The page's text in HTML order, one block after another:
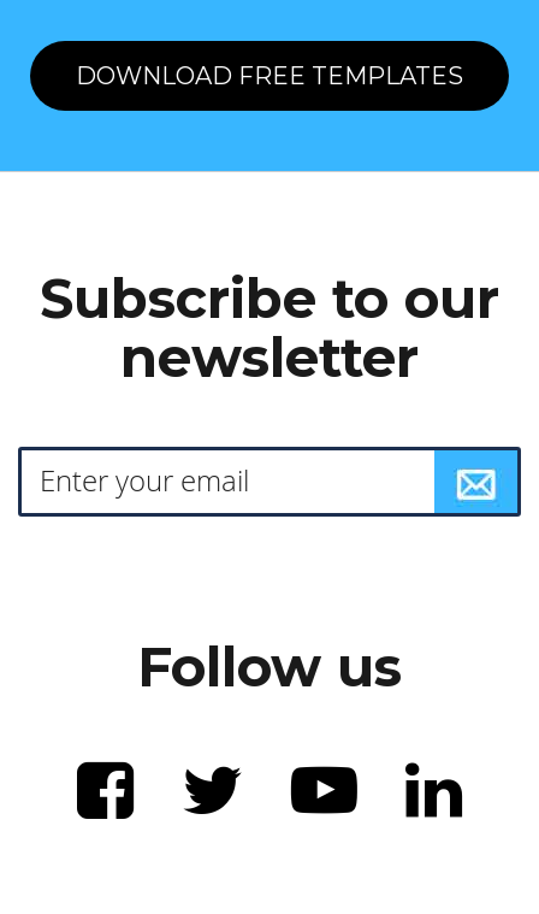
DOWNLOAD FREE TEMPLATES
Subscribe to our
newsletter
Follow us